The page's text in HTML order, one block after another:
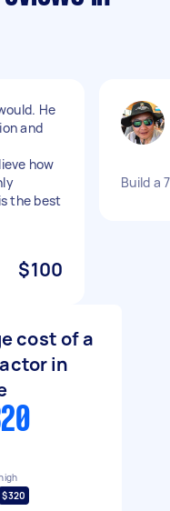
He
and
how
the best
$100
Build a
cost of a
in
$320